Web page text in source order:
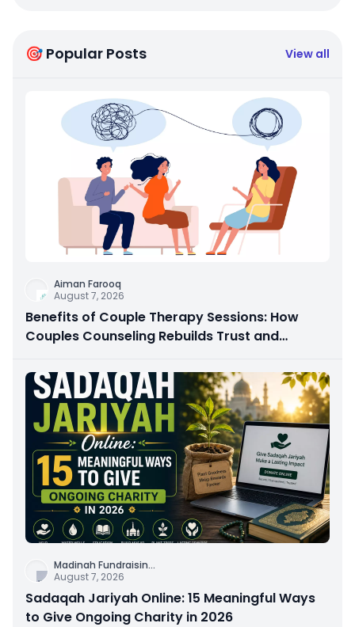
🎯 Popular Posts View all
Aiman Farooq
August 7, 2026
Benefits of Couple Therapy Sessions: How
Couples Counseling Rebuilds Trust and
Madinah Fundraisin...
August 7, 2026
Sadaqah Jariyah Online: 15 Meaningful Ways
to Give Ongoing Charity in 2026